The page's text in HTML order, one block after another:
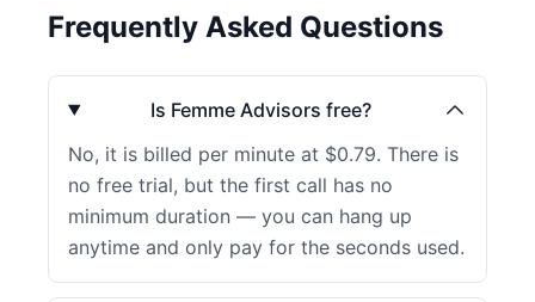
Frequently Asked Questions
Is Femme Advisors free?
No, it is billed per minute at $0.79. There is
no free trial, but the first call has no
minimum duration — you can hang up
anytime and only pay for the seconds used.